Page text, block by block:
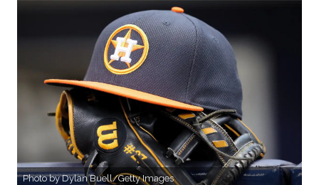
Photo by Dylan Buell/Getty Images